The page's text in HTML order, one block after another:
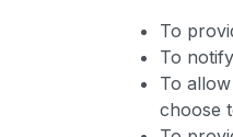
To
To
To
choose